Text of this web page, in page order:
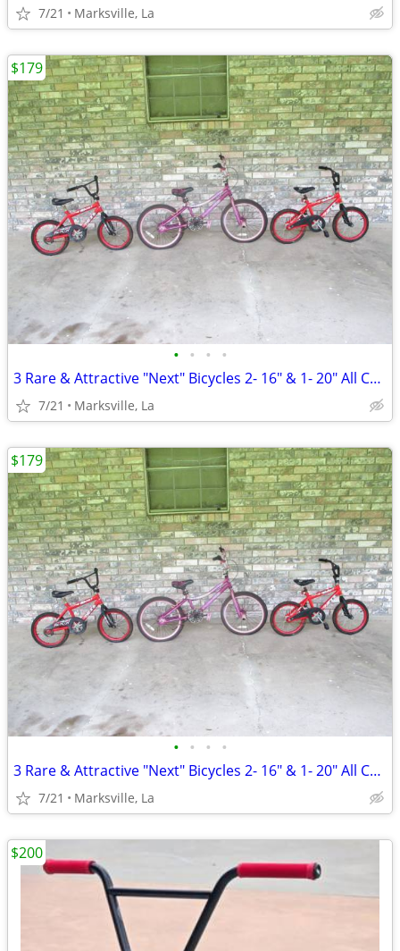
7/21 Marksville, La
• • • •
3 Rare & Attractive "Next" Bicycles 2- 16" & 1- 20" All Coasterbrakes
7/21 Marksville, La
$179
• • • •
3 Rare & Attractive "Next" Bicycles 2- 16" & 1- 20" All Coasterbrakes
7/21 Marksville, La
$179
$200